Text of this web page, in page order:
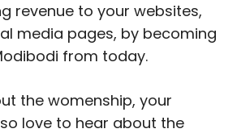
revenue to your websites,
media pages, by becoming
from today.
the womenship, your
love to hear about the